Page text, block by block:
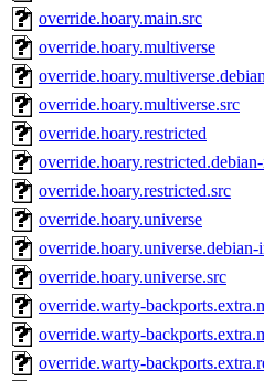
override.hoary.main.src
override.hoary.multiverse
override.hoary.multiverse.src
override.hoary.restricted
override.hoary.restricted.src
override.hoary.universe
override.hoary.universe.debian-
override.hoary.universe.src
override.warty-
override.warty-
override.warty-